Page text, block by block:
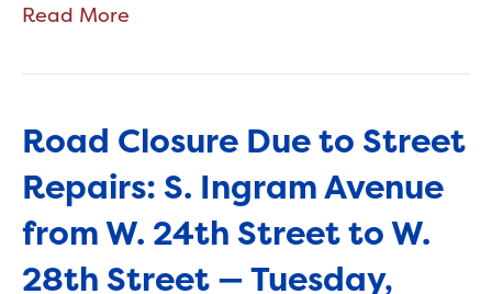
Read More
Road Closure Due to Street
Repairs: S. Ingram Avenue
from W. 24th Street to W.
28th Street — Tuesday,